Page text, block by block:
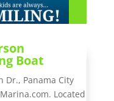
Boat
Dr., Panama City
Located